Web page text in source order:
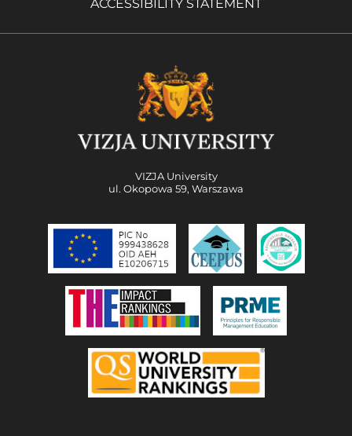
ACCESSIBILITY STATEMENT
VIZJA University
ul. Okopowa 59, Warszawa